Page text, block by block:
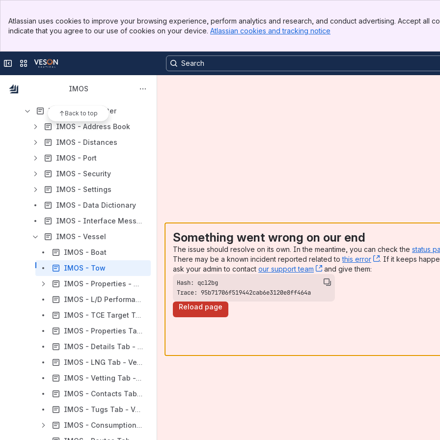
Top Bar
Sidebar
Atlassian uses cookies to improve your browsing experience, perform analytics and research, and conduct advertising. Accept all
indicate that you agree to our use of cookies on your device. Atlassian cookies and tracking notice
Collapse sidebar
Switch sites or apps
IMOS
Back to top
Overview
Core Solutions
IMOS - Operations
IMOS - Data Center
IMOS - Address Book
IMOS - Distances
IMOS - Port
IMOS - Security
IMOS - Settings
IMOS - Data Dictionary
IMOS - Interface Message List
IMOS - Vessel
IMOS - Boat
IMOS - Tow
IMOS - Properties - Vessel
IMOS - L/D Performance Tab - Vessel
IMOS - TCE Target Tab - Vessel
IMOS - Properties Tab - Vessel
IMOS - Details Tab - Vessel
IMOS - LNG Tab - Vessel
IMOS - Vetting Tab - Vessel
IMOS - Contacts Tab - Vessel
IMOS - Tugs Tab - Vessel
IMOS - Consumption Tab - Vessel
Something went wrong on our end
The issue should resolve on its own. In the meantime, you can check the status
There may be a known incident reported related tothis error , (opens new
. If it keeps
ask your admin to contact our support team , (opens new window)
and give them:
Trace: 95b71706f519442cab6e3120e8ff464a
Reload page